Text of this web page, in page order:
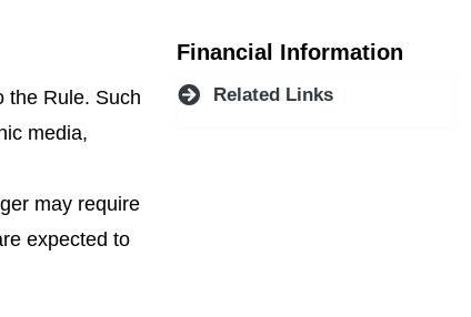
the Rule. Such
media,
may require
expected to
Financial Information
Related Links